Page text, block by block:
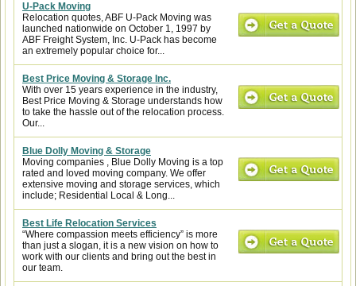
U-Pack Moving
Relocation quotes, ABF U-Pack Moving was
launched nationwide on October 1, 1997 by
ABF Freight System, Inc. U-Pack has become
an extremely popular choice for...
Best Price Moving & Storage Inc.
With over 15 years experience in the industry,
Best Price Moving & Storage understands how
to take the hassle out of the relocation process.
Our...
Blue Dolly Moving & Storage
Moving companies , Blue Dolly Moving is a top
rated and loved moving company. We offer
extensive moving and storage services, which
include; Residential Local & Long...
Best Life Relocation Services
“Where compassion meets efficiency” is more
than just a slogan, it is a new vision on how to
work with our clients and bring out the best in
our team.